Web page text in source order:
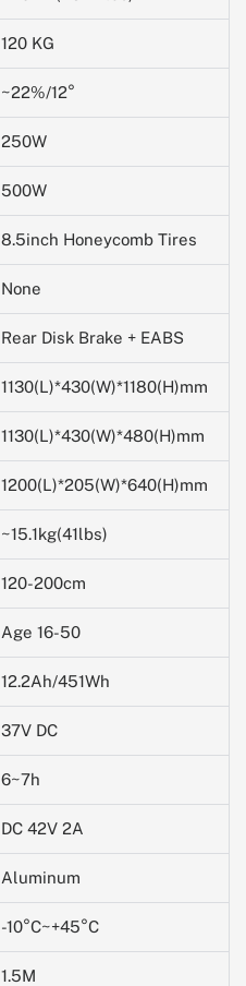
120 KG
~22%/12°
250W
500W
8.5inch Honeycomb Tires
None
Rear Disk Brake + EABS
1130(L)*430(W)*1180(H)mm
1130(L)*430(W)*480(H)mm
1200(L)*205(W)*640(H)mm
~15.1kg(41lbs)
120-200cm
Age 16-50
12.2Ah/451Wh
37V DC
6~7h
DC 42V 2A
Aluminum
-10°C~+45°C
1.5M